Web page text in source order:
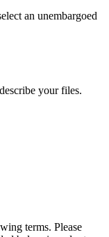
an unembargoed
your files.
terms. Please